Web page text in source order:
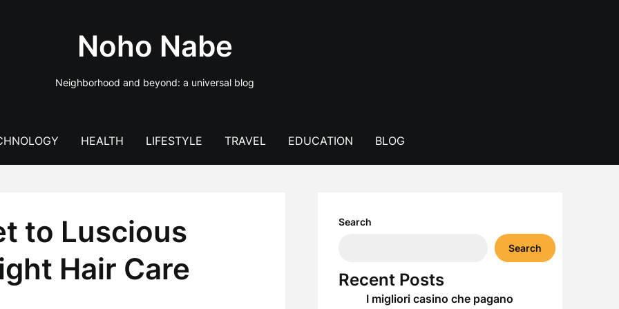
Noho Nabe
Neighborhood and beyond: a universal blog
HEALTH LIFESTYLE TRAVEL EDUCATION BLOG
to Luscious
Hair Care
Search
Search
Recent Posts
I migliori casino che pagano